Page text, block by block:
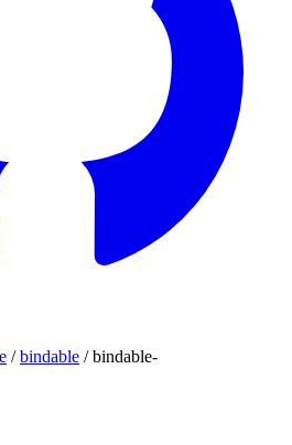
/bindable /bindable-